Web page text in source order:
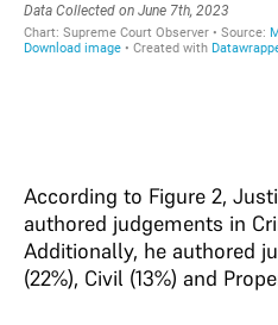
According to Figure 2,
authored judgements in
Additionally, he authored
(22%), Civil (13%) and